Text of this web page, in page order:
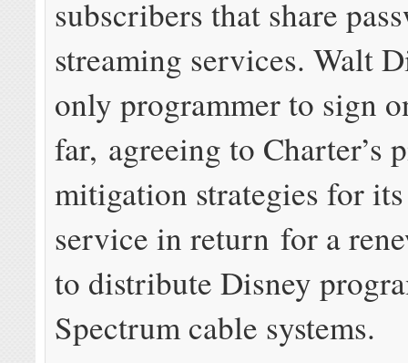
subscribers that share
streaming services. Walt
only programmer to sign
far, agreeing to Charter’s
mitigation strategies for
service in return for a
to distribute Disney
Spectrum cable systems.